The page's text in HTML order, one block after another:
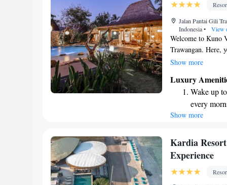
Jalan Pantai Gili
Indonesia• View
Welcome to Kuno
Trawangan. Here,
tropical gardens,
we also offer free
pace. Our goal is
everything you
welcoming you!
Show more
Luxury
Wake up
every
Stay right
Enjoy
shuttle
designed
Show more
Kardia
Experience